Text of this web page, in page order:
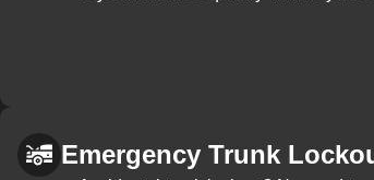
Emergency Trunk